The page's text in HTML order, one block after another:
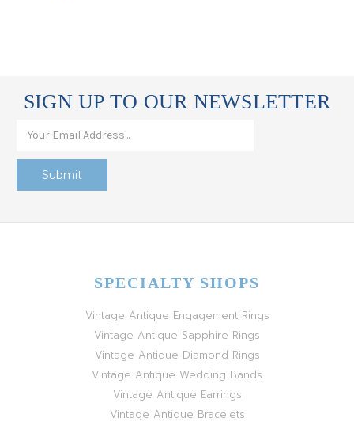
SIGN UP TO OUR NEWSLETTER
SPECIALTY SHOPS
Vintage Antique Engagement Rings
Vintage Antique Sapphire Rings
Vintage Antique Diamond Rings
Vintage Antique Wedding Bands
Vintage Antique Earrings
Vintage Antique Bracelets